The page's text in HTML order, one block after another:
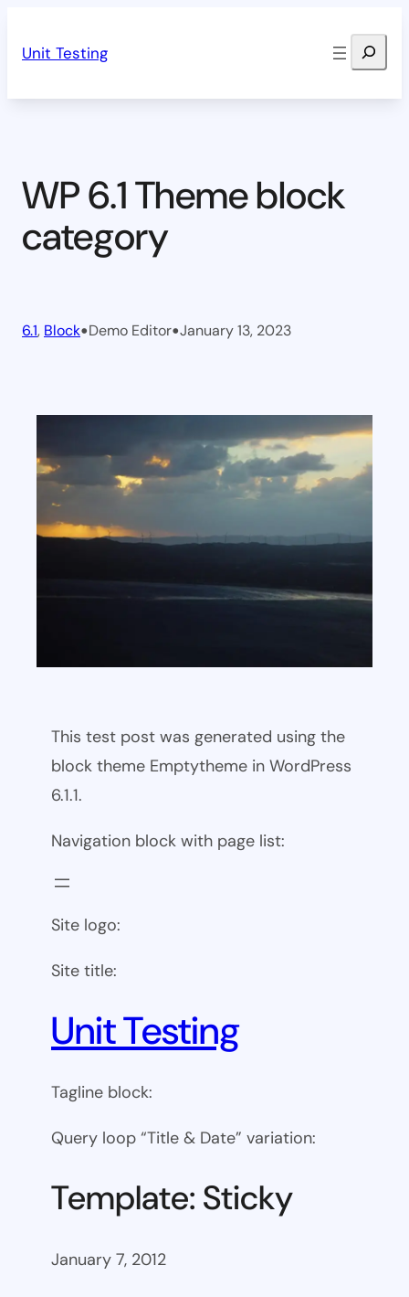
Unit Testing Search
WP 6.1 Theme block
category
6.1, Block•Demo Editor•January 13, 2023
This test post was generated using the
block theme Emptytheme in WordPress
6.1.1.
Navigation block with page list:
Site logo:
Site title:
Unit Testing
Tagline block:
Query loop “Title & Date” variation:
Template: Sticky
January 7, 2012